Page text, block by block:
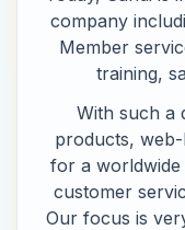
company
Member
training,
With such a
products, web-
for a
customer
Our focus is